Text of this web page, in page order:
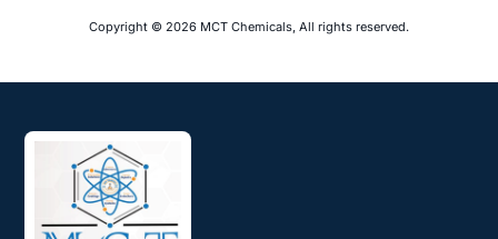
Copyright © 2026 MCT Chemicals, All rights reserved.